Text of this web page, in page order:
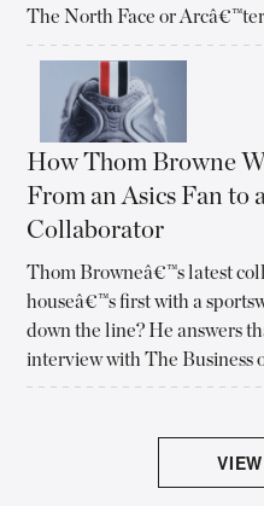
The North Face or
How Thom Browne
From an Asics Fan to
Collaborator
Thom Browneâ€™s latest
houseâ€™s first with a
down the line? He answers
interview with The Business